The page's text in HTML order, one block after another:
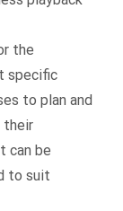
the
specific
to plan and
their
can be
to suit